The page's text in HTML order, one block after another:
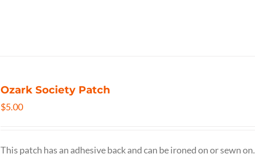
Ozark Society Patch
$5.00
This patch has an adhesive back and can be ironed on or sewn on.